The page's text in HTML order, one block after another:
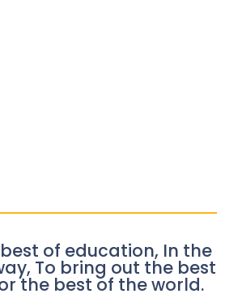
of education, In the
To bring out the best
the best of the world.